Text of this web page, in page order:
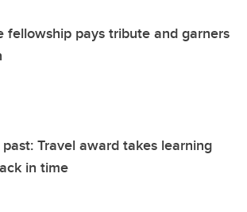
fellowship pays tribute and garners
Travel award takes learning
in time